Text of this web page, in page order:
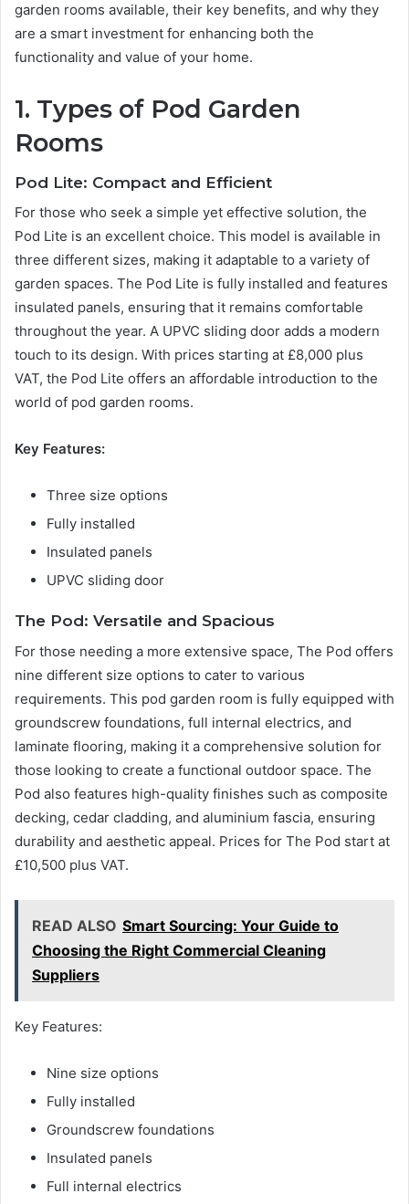
garden rooms available, their key benefits, and why they
are a smart investment for enhancing both the
functionality and value of your home.
1. Types of Pod Garden
Rooms
Pod Lite: Compact and Efficient
For those who seek a simple yet effective solution, the
Pod Lite is an excellent choice. This model is available in
three different sizes, making it adaptable to a variety of
garden spaces. The Pod Lite is fully installed and features
insulated panels, ensuring that it remains comfortable
throughout the year. A UPVC sliding door adds a modern
touch to its design. With prices starting at £8,000 plus
VAT, the Pod Lite offers an affordable introduction to the
world of pod garden rooms.
Key Features:
Three size options
Fully installed
Insulated panels
UPVC sliding door
The Pod: Versatile and Spacious
For those needing a more extensive space, The Pod offers
nine different size options to cater to various
requirements. This pod garden room is fully equipped with
groundscrew foundations, full internal electrics, and
laminate flooring, making it a comprehensive solution for
those looking to create a functional outdoor space. The
Pod also features high-quality finishes such as composite
decking, cedar cladding, and aluminium fascia, ensuring
durability and aesthetic appeal. Prices for The Pod start at
£10,500 plus VAT.
READ ALSO Smart Sourcing: Your Guide to
Choosing the Right Commercial Cleaning
Suppliers
Key Features:
Nine size options
Fully installed
Groundscrew foundations
Insulated panels
Full internal electrics